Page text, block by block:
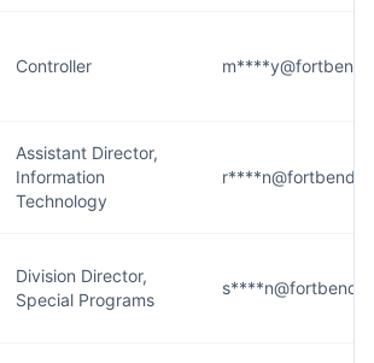
Controller
Assistant Director,
Information
Technology
Division Director,
Special Programs